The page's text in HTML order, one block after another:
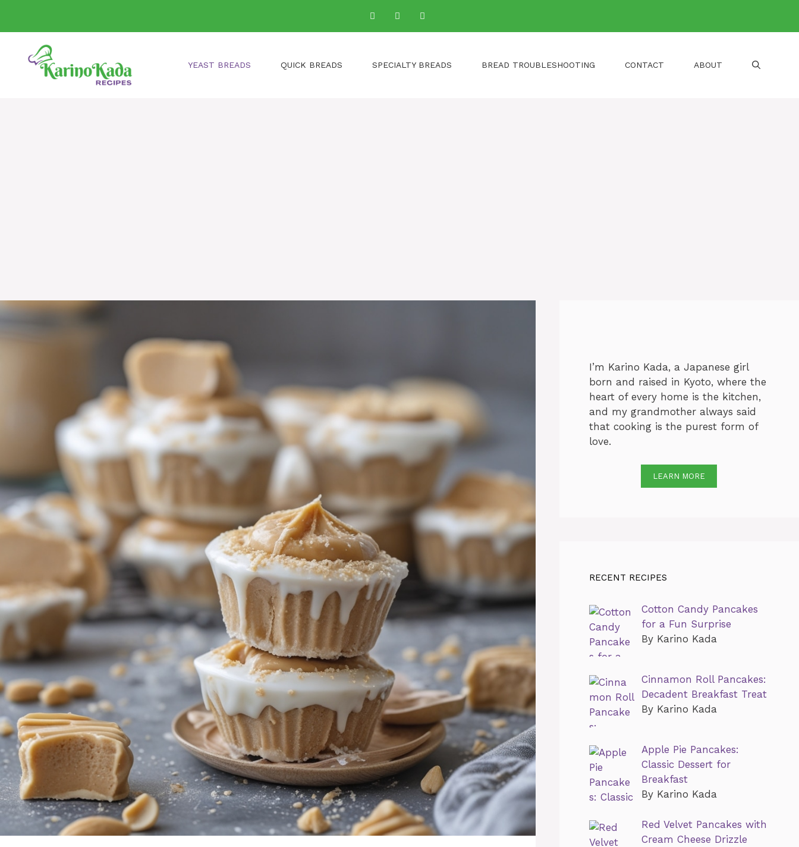
YEAST BREADS QUICK BREADS SPECIALTY BREADS BREAD TROUBLESHOOTING CONTACT ABOUT
I’m Karino Kada, a Japanese girl
born and raised in Kyoto, where the
heart of every home is the kitchen,
and my grandmother always said
that cooking is the purest form of
love.
LEARN MORE
RECENT RECIPES
Cotton Candy Pancakes
for a Fun Surprise
By Karino Kada
Cinnamon Roll Pancakes:
Decadent Breakfast Treat
By Karino Kada
Apple Pie Pancakes:
Classic Dessert for
Breakfast
By Karino Kada
Red Velvet Pancakes with
Cream Cheese Drizzle